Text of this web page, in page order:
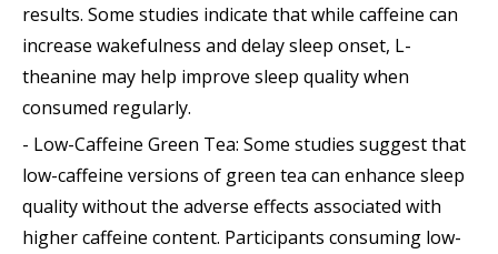
results. Some studies indicate that while caffeine can
increase wakefulness and delay sleep onset, L-
theanine may help improve sleep quality when
consumed regularly.
- Low-Caffeine Green Tea: Some studies suggest that
low-caffeine versions of green tea can enhance sleep
quality without the adverse effects associated with
higher caffeine content. Participants consuming low-